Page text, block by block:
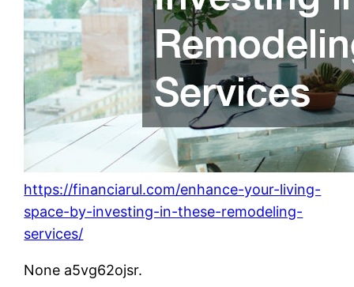
https://financiarul.com/enhance-your-living-
space-by-investing-in-these-remodeling-
services/
None a5vg62ojsr.